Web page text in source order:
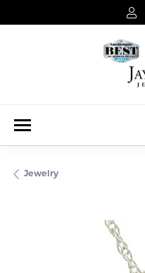
Jewelry